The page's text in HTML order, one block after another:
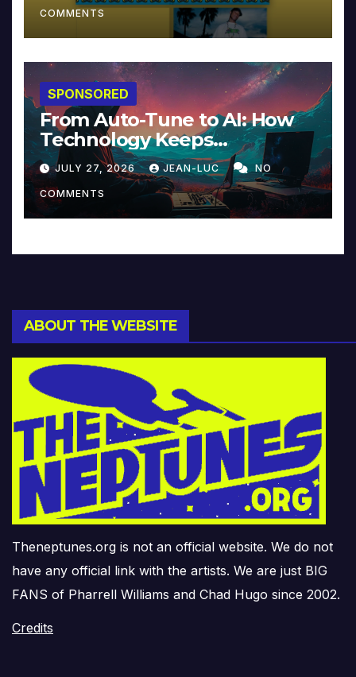
COMMENTS
SPONSORED
From Auto-Tune to AI: How
Technology Keeps
Reinventing Intimacy in
Music and Beyond
JULY 27, 2026 JEAN-LUC NO
COMMENTS
ABOUT THE WEBSITE
Theneptunes.org is not an official website. We do not
have any official link with the artists. We are just BIG
FANS of Pharrell Williams and Chad Hugo since 2002.
Credits